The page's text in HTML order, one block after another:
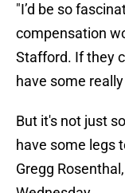
"I’d be so
compensation
Stafford. If they
have some
But it's not just
have some legs
Gregg